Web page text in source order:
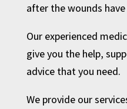
after the wounds have
Our experienced
give you the help,
advice that you need.
We provide our